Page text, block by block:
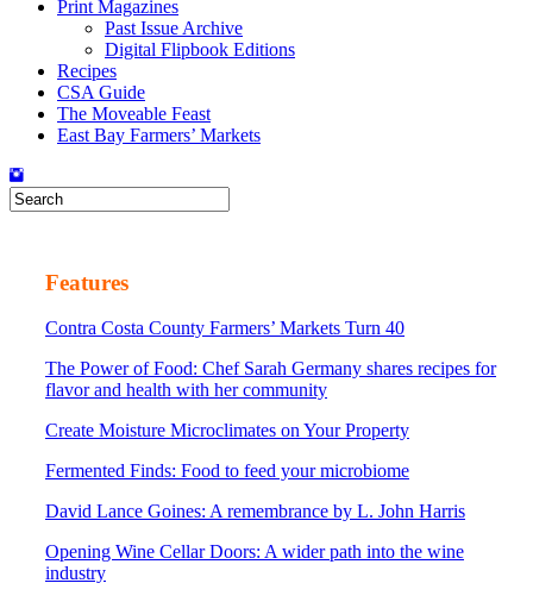
Print Magazines
Past Issue Archive
Digital Flipbook Editions
Recipes
CSA Guide
The Moveable Feast
East Bay Farmers’ Markets
Features
Contra Costa County Farmers’ Markets Turn 40
The Power of Food: Chef Sarah Germany shares recipes for
flavor and health with her community
Create Moisture Microclimates on Your Property
Fermented Finds: Food to feed your microbiome
David Lance Goines: A remembrance by L. John Harris
Opening Wine Cellar Doors: A wider path into the wine
industry